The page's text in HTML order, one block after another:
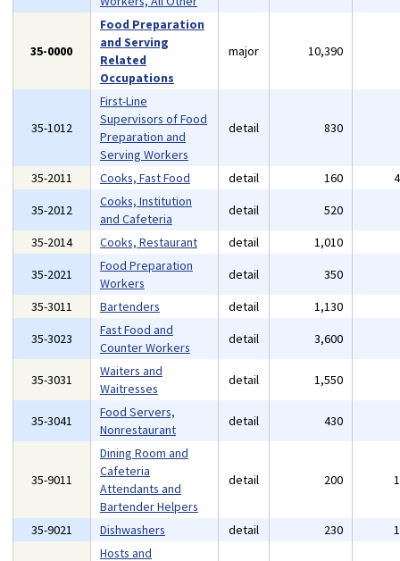
35-0000
Food Preparation
and Serving
Related
Occupations
major 10,390
35-1012
First-Line
Supervisors of Food
Preparation and
Serving Workers
detail 830
35-2011 Cooks, Fast Food detail 160
35-2012
Cooks, Institution
and Cafeteria
detail 520
35-2014
Cooks, Restaurant detail 1,010
35-2021
Food Preparation
Workers
detail 350
35-3011
Bartenders detail 1,130
35-3023
Fast Food and
Counter Workers
detail 3,600
35-3031
Waiters and
Waitresses
detail 1,550
35-3041
Food Servers,
Nonrestaurant
detail 430
35-9011
Dining Room and
Cafeteria
Attendants and
Bartender Helpers
detail 200
35-9021 Dishwashers detail 230
Hosts and